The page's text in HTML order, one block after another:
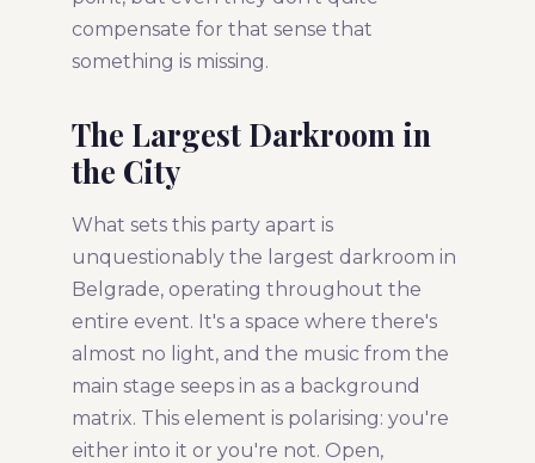
compensate for that sense that
something is missing.
The Largest Darkroom in
the City
What sets this party apart is
unquestionably the largest darkroom in
Belgrade, operating throughout the
entire event. It's a space where there's
almost no light, and the music from the
main stage seeps in as a background
matrix. This element is polarising: you're
either into it or you're not. Open,